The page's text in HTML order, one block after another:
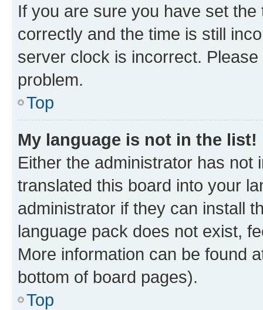
If you are sure you have set
correctly and the time is still
server clock is incorrect.
problem.
Top
My language is not in the list!
Either the administrator has not
translated this board into your
administrator if they can install
language pack does not exist,
More information can be found
bottom of board pages).
Top